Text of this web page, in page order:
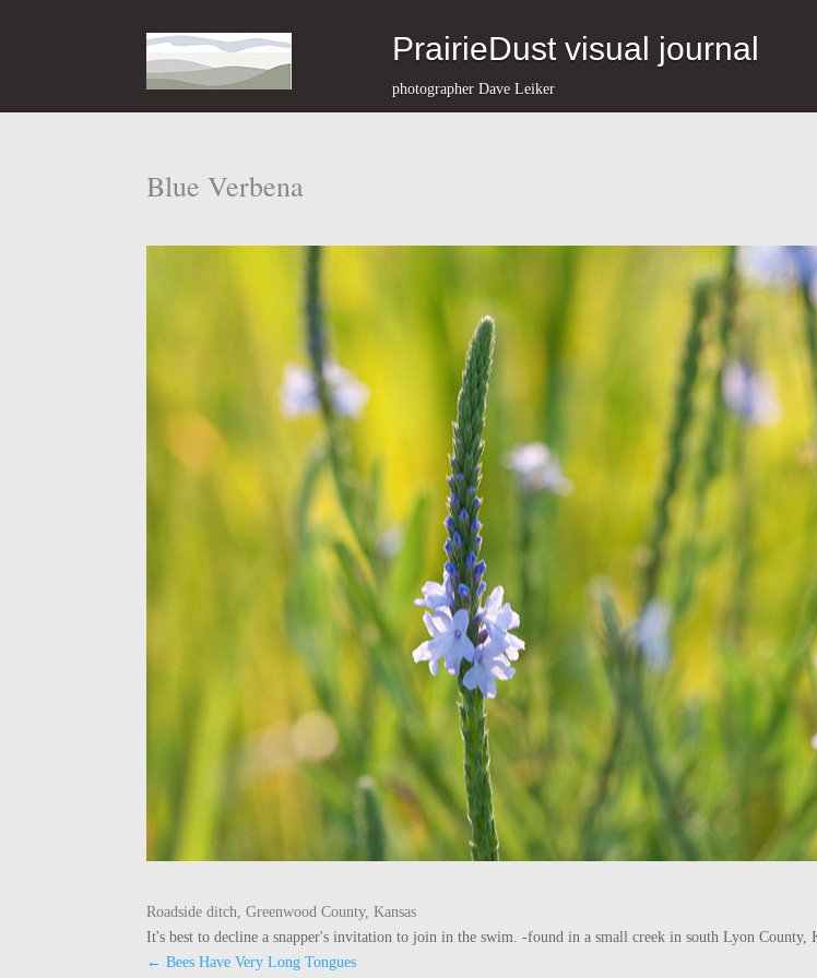
PrairieDust visual journal
photographer Dave Leiker
Blue Verbena
Roadside ditch, Greenwood County, Kansas
It's best to decline a snapper's invitation to join in the swim. -found in a small creek in south Lyon County,
←Bees Have Very Long Tongues